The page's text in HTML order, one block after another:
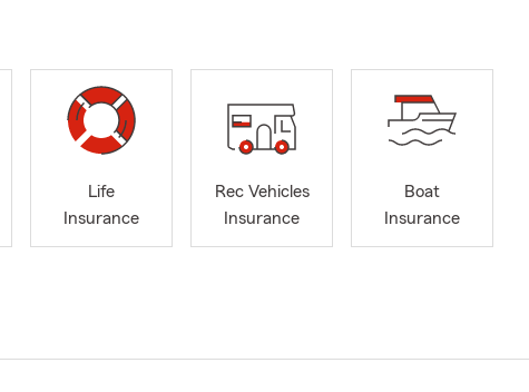
Life
Insurance
Rec Vehicles
Insurance
Boat
Insurance